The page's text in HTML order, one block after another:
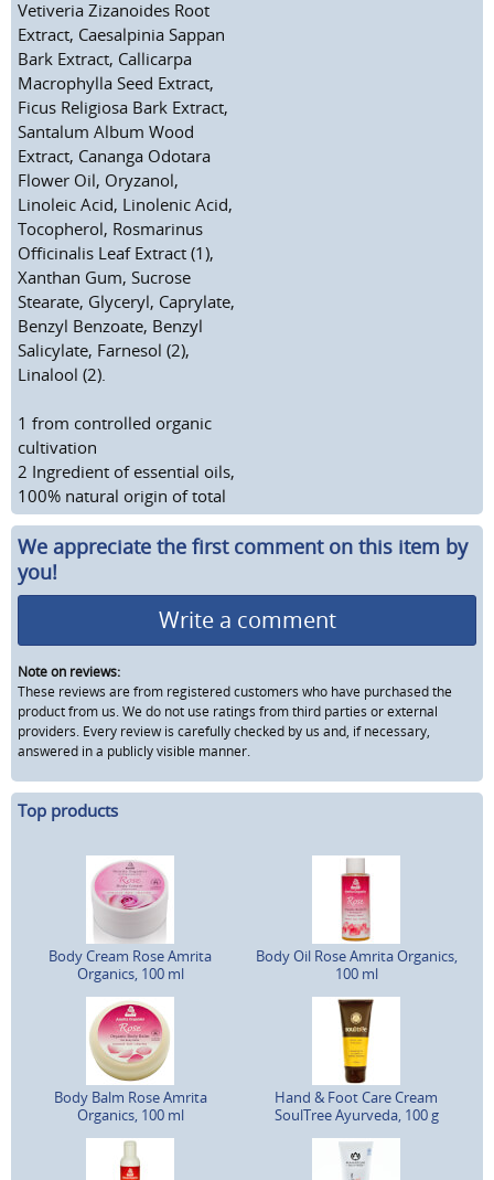
Vetiveria Zizanoides Root
Extract, Caesalpinia Sappan
Bark Extract, Callicarpa
Macrophylla Seed Extract,
Ficus Religiosa Bark Extract,
Santalum Album Wood
Extract, Cananga Odotara
Flower Oil, Oryzanol,
Linoleic Acid, Linolenic Acid,
Tocopherol, Rosmarinus
Officinalis Leaf Extract (1),
Xanthan Gum, Sucrose
Stearate, Glyceryl, Caprylate,
Benzyl Benzoate, Benzyl
Salicylate, Farnesol (2),
Linalool (2).
1 from controlled organic
cultivation
2 Ingredient of essential oils,
100% natural origin of total
We appreciate the first comment on this item by
you!
Write a comment
Note on reviews:
These reviews are from registered customers who have purchased the
product from us. We do not use ratings from third parties or external
providers. Every review is carefully checked by us and, if necessary,
answered in a publicly visible manner.
Top products
Body Cream Rose Amrita
Organics, 100 ml
Body Oil Rose Amrita Organics,
100 ml
Body Balm Rose Amrita
Organics, 100 ml
Hand & Foot Care Cream
SoulTree Ayurveda, 100 g